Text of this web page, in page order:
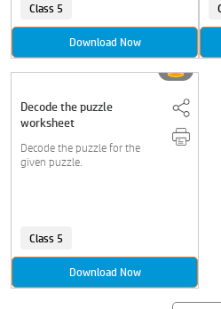
Class 5
Download Now
Decode the puzzle
worksheet
Decode the puzzle for the
given puzzle.
Class 5
Download Now